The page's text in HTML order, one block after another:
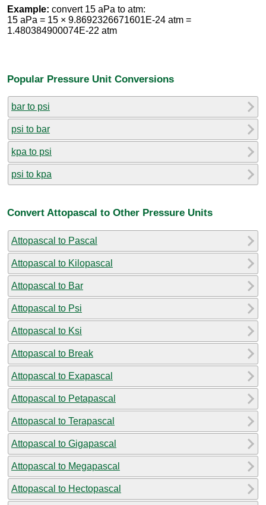
Example: convert 15 aPa to atm:
15 aPa = 15 × 9.8692326671601E-24 atm =
1.480384900074E-22 atm
Popular Pressure Unit Conversions
bar to psi
psi to bar
kpa to psi
psi to kpa
Convert Attopascal to Other Pressure Units
Attopascal to Pascal
Attopascal to Kilopascal
Attopascal to Bar
Attopascal to Psi
Attopascal to Ksi
Attopascal to Break
Attopascal to Exapascal
Attopascal to Petapascal
Attopascal to Terapascal
Attopascal to Gigapascal
Attopascal to Megapascal
Attopascal to Hectopascal